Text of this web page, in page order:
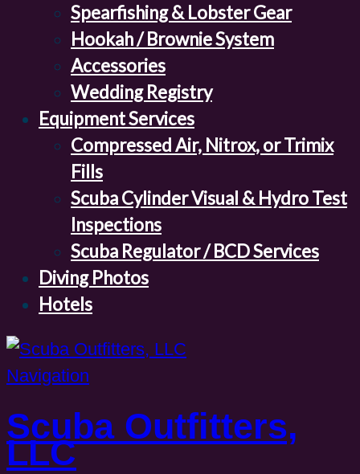
Spearfishing & Lobster Gear
Hookah / Brownie System
Accessories
Wedding Registry
Equipment Services
Compressed Air, Nitrox, or Trimix
Fills
Scuba Cylinder Visual & Hydro Test
Inspections
Scuba Regulator / BCD Services
Diving Photos
Hotels
Navigation
Scuba Outfitters,
LLC